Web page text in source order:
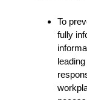
To
fully